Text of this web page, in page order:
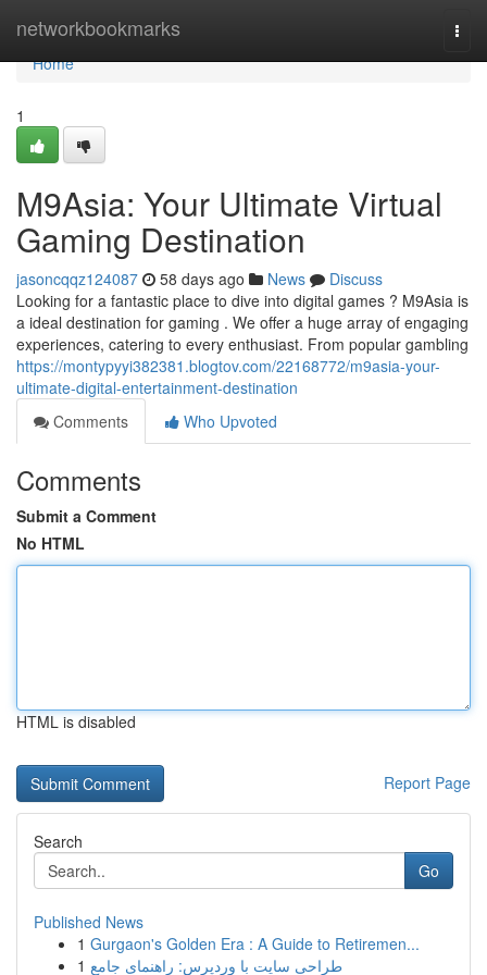
networkbookmarks
Home
Home
1
M9Asia: Your Ultimate Virtual
Gaming Destination
jasoncqqz124087 58 days ago News
Discuss
Looking for a fantastic place to dive into digital games ? M9Asia is
a ideal destination for gaming . We offer a huge array of engaging
experiences, catering to every enthusiast. From popular gambling
https://montypyyi382381.blogtov.com/22168772/m9asia-your-
ultimate-digital-entertainment-destination
Comments
Who Upvoted
Comments
Submit a Comment
No HTML
HTML is disabled
Report Page
Search
Go
Published News
1 Gurgaon's Golden Era : A Guide to Retiremen...
1 طراحی سایت با وردپرس: راهنمای جامع